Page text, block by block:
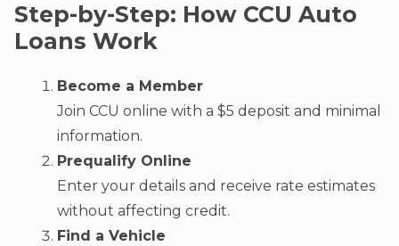
Step-by-Step: How CCU Auto
Loans Work
Become a Member
Join CCU online with a $5 deposit and minimal
information.
Prequalify Online
Enter your details and receive rate estimates
without affecting credit.
Find a Vehicle